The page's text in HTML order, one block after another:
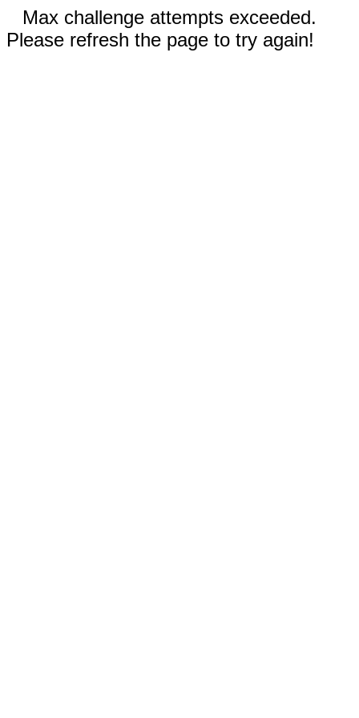
Max challenge attempts exceeded.
Please refresh the page to try again!